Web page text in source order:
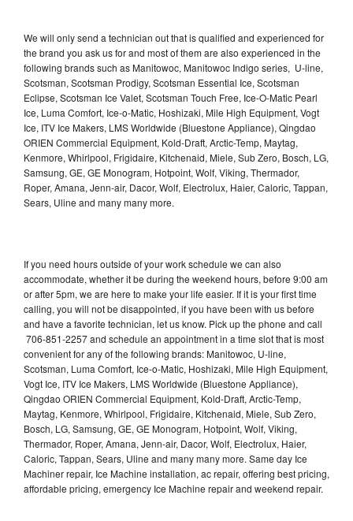
We will only send a technician out that is qualified and experienced for
the brand you ask us for and most of them are also experienced in the
following brands such as Manitowoc, Manitowoc Indigo series, U-line,
Scotsman, Scotsman Prodigy, Scotsman Essential Ice, Scotsman
Eclipse, Scotsman Ice Valet, Scotsman Touch Free, Ice-O-Matic Pearl
Ice, Luma Comfort, Ice-o-Matic, Hoshizaki, Mile High Equipment, Vogt
Ice, ITV Ice Makers, LMS Worldwide (Bluestone Appliance), Qingdao
ORIEN Commercial Equipment, Kold-Draft, Arctic-Temp, Maytag,
Kenmore, Whirlpool, Frigidaire, Kitchenaid, Miele, Sub Zero, Bosch, LG,
Samsung, GE, GE Monogram, Hotpoint, Wolf, Viking, Thermador,
Roper, Amana, Jenn-air, Dacor, Wolf, Electrolux, Haier, Caloric, Tappan,
Sears, Uline and many many more.
If you need hours outside of your work schedule we can also
accommodate, whether it be during the weekend hours, before 9:00 am
or after 5pm, we are here to make your life easier. If it is your first time
calling, you will not be disappointed, if you have been with us before
and have a favorite technician, let us know. Pick up the phone and call
706-851-2257 and schedule an appointment in a time slot that is most
convenient for any of the following brands: Manitowoc, U-line,
Scotsman, Luma Comfort, Ice-o-Matic, Hoshizaki, Mile High Equipment,
Vogt Ice, ITV Ice Makers, LMS Worldwide (Bluestone Appliance),
Qingdao ORIEN Commercial Equipment, Kold-Draft, Arctic-Temp,
Maytag, Kenmore, Whirlpool, Frigidaire, Kitchenaid, Miele, Sub Zero,
Bosch, LG, Samsung, GE, GE Monogram, Hotpoint, Wolf, Viking,
Thermador, Roper, Amana, Jenn-air, Dacor, Wolf, Electrolux, Haier,
Caloric, Tappan, Sears, Uline and many many more. Same day Ice
Machiner repair, Ice Machine installation, ac repair, offering best pricing,
affordable pricing, emergency Ice Machine repair and weekend repair.